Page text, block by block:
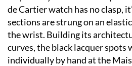
de Cartier watch has no clasp,
sections are strung on an
the wrist. Building its
curves, the black lacquer spots
individually by hand at the